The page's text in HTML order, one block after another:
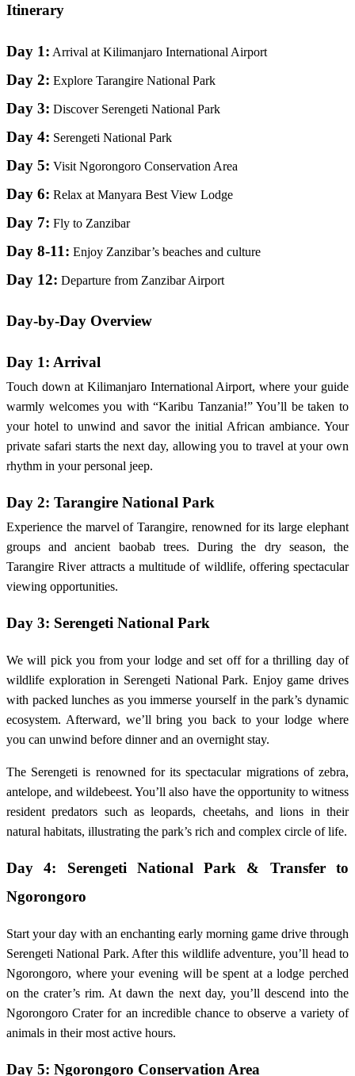
Itinerary
Day 1: Arrival at Kilimanjaro International Airport
Day 2: Explore Tarangire National Park
Day 3: Discover Serengeti National Park
Day 4: Serengeti National Park
Day 5: Visit Ngorongoro Conservation Area
Day 6: Relax at Manyara Best View Lodge
Day 7: Fly to Zanzibar
Day 8-11: Enjoy Zanzibar’s beaches and culture
Day 12: Departure from Zanzibar Airport
Day-by-Day Overview
Day 1: Arrival
Touch down at Kilimanjaro International Airport, where your guide
warmly welcomes you with “Karibu Tanzania!” You’ll be taken to
your hotel to unwind and savor the initial African ambiance. Your
private safari starts the next day, allowing you to travel at your own
rhythm in your personal jeep.
Day 2: Tarangire National Park
Experience the marvel of Tarangire, renowned for its large elephant
groups and ancient baobab trees. During the dry season, the
Tarangire River attracts a multitude of wildlife, offering spectacular
viewing opportunities.
Day 3: Serengeti National Park
We will pick you from your lodge and set off for a thrilling day of
wildlife exploration in Serengeti National Park. Enjoy game drives
with packed lunches as you immerse yourself in the park’s dynamic
ecosystem. Afterward, we’ll bring you back to your lodge where
you can unwind before dinner and an overnight stay.
The Serengeti is renowned for its spectacular migrations of zebra,
antelope, and wildebeest. You’ll also have the opportunity to witness
resident predators such as leopards, cheetahs, and lions in their
natural habitats, illustrating the park’s rich and complex circle of life.
Day 4: Serengeti National Park & Transfer to
Ngorongoro
Start your day with an enchanting early morning game drive through
Serengeti National Park. After this wildlife adventure, you’ll head to
Ngorongoro, where your evening will be spent at a lodge perched
on the crater’s rim. At dawn the next day, you’ll descend into the
Ngorongoro Crater for an incredible chance to observe a variety of
animals in their most active hours.
Day 5: Ngorongoro Conservation Area